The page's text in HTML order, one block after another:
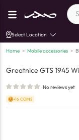
Select Location
Home > Mobile accessories >
Greatnice GTS 1945
No reviews yet
+16 COINS